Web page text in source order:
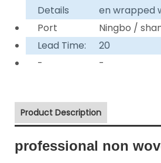
Details
en wrapped
Port
Ningbo /
Lead Time:
20
-
-
Product Description
professional non